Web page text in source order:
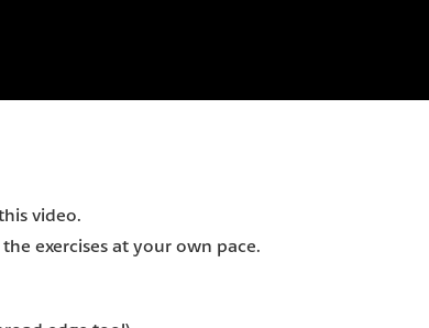
video.
exercises at your own pace.